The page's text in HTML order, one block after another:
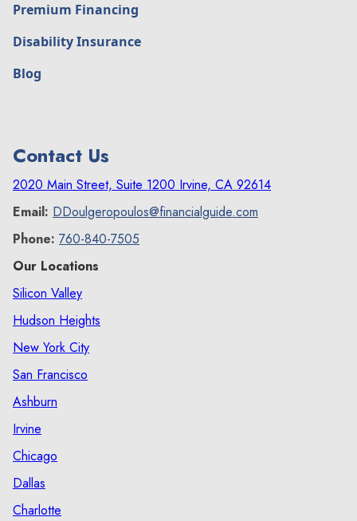
Premium Financing
Disability Insurance
Blog
Contact Us
2020 Main Street, Suite 1200 Irvine, CA 92614
Email: DDoulgeropoulos@financialguide.com
Phone: 760-840-7505
Our Locations
Silicon Valley
Hudson Heights
New York City
San Francisco
Ashburn
Irvine
Chicago
Dallas
Charlotte